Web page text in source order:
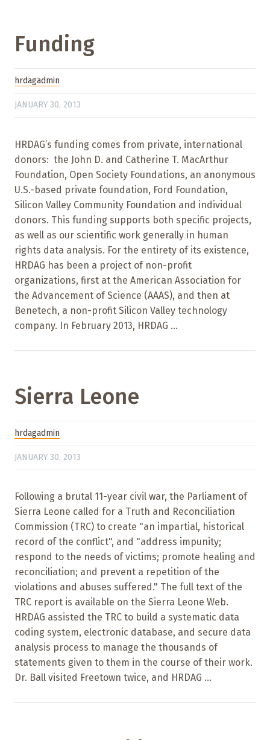
Funding
hrdagadmin
JANUARY 30, 2013
HRDAG’s funding comes from private, international
donors: the John D. and Catherine T. MacArthur
Foundation, Open Society Foundations, an anonymous
U.S.-based private foundation, Ford Foundation,
Silicon Valley Community Foundation and individual
donors. This funding supports both specific projects,
as well as our scientific work generally in human
rights data analysis. For the entirety of its existence,
HRDAG has been a project of non-profit
organizations, first at the American Association for
the Advancement of Science (AAAS), and then at
Benetech, a non-profit Silicon Valley technology
company. In February 2013, HRDAG ...
Sierra Leone
hrdagadmin
JANUARY 30, 2013
Following a brutal 11-year civil war, the Parliament of
Sierra Leone called for a Truth and Reconciliation
Commission (TRC) to create "an impartial, historical
record of the conflict", and "address impunity;
respond to the needs of victims; promote healing and
reconciliation; and prevent a repetition of the
violations and abuses suffered." The full text of the
TRC report is available on the Sierra Leone Web.
HRDAG assisted the TRC to build a systematic data
coding system, electronic database, and secure data
analysis process to manage the thousands of
statements given to them in the course of their work.
Dr. Ball visited Freetown twice, and HRDAG ...